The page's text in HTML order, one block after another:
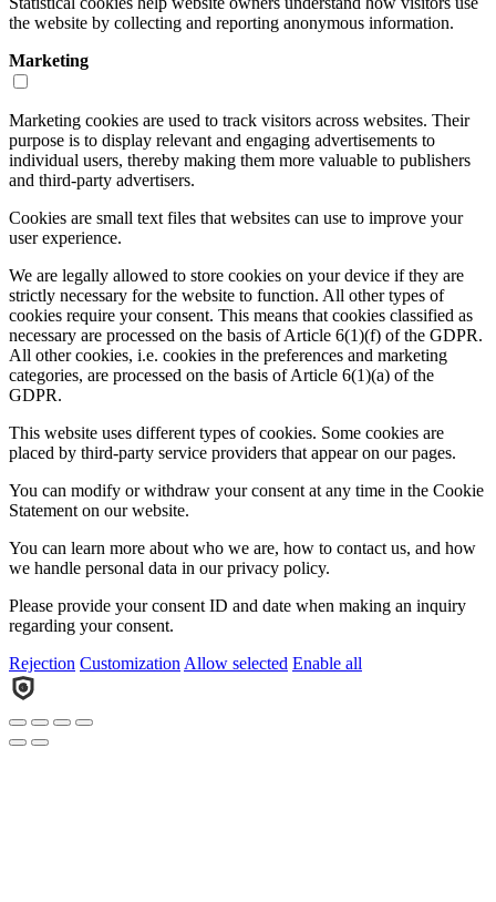
the website by collecting and reporting anonymous information.
Marketing
Marketing cookies are used to track visitors across websites. Their
purpose is to display relevant and engaging advertisements to
individual users, thereby making them more valuable to publishers
and third-party advertisers.
Cookies are small text files that websites can use to improve your
user experience.
We are legally allowed to store cookies on your device if they are
strictly necessary for the website to function. All other types of
cookies require your consent. This means that cookies classified as
necessary are processed on the basis of Article 6(1)(f) of the GDPR.
All other cookies, i.e. cookies in the preferences and marketing
categories, are processed on the basis of Article 6(1)(a) of the
GDPR.
This website uses different types of cookies. Some cookies are
placed by third-party service providers that appear on our pages.
You can modify or withdraw your consent at any time in the Cookie
Statement on our website.
You can learn more about who we are, how to contact us, and how
we handle personal data in our privacy policy.
Please provide your consent ID and date when making an inquiry
regarding your consent.
Rejection Customization Allow selected Enable all